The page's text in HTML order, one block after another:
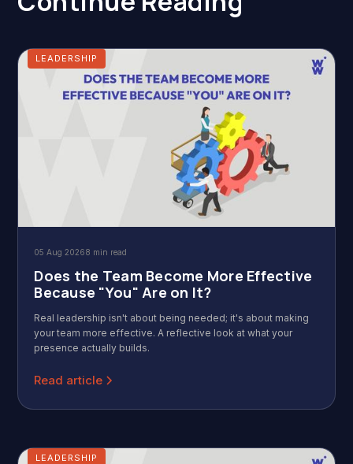
LEADERSHIP
05 Aug 20268 min read
Does the Team Become More Effective
Because "You" Are on It?
Real leadership isn't about being needed; it's about making
your team more effective. A reflective look at what your
presence actually builds.
Read article
LEADERSHIP